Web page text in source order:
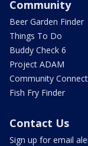
Community
Beer Garden Finder
Things To Do
Buddy Check 6
Project ADAM
Community
Fish Fry Finder
Contact Us
Sign up for email